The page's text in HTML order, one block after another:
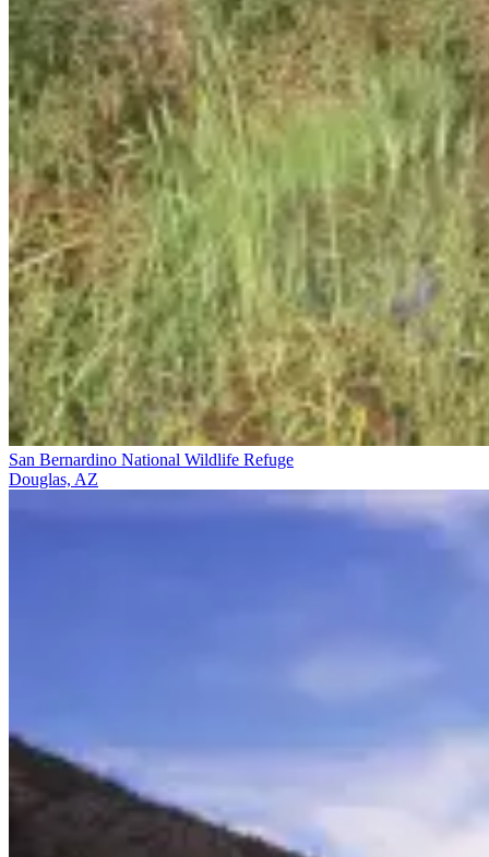
San Bernardino National Wildlife Refuge
Douglas, AZ